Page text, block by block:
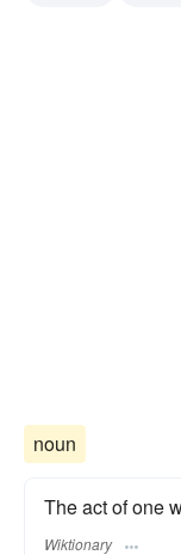
noun
The act of one
Wiktionary